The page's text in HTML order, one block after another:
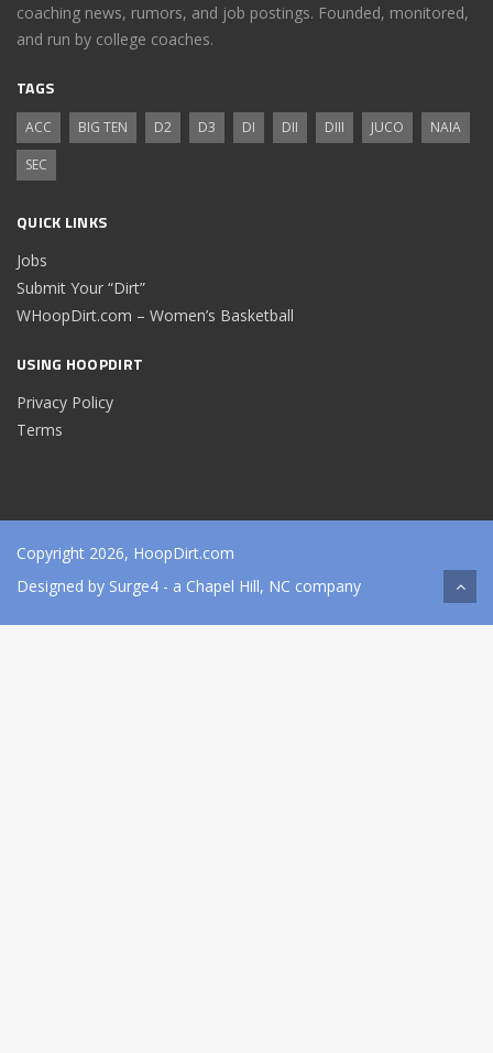
coaching news, rumors, and job postings. Founded, monitored,
and run by college coaches.
TAGS
ACC BIG TEN D2 D3 DI DII DIII JUCO
NAIA
SEC
QUICK LINKS
Jobs
Submit Your “Dirt”
WHoopDirt.com – Women’s Basketball
USING HOOPDIRT
Privacy Policy
Terms
Copyright 2026, HoopDirt.com
Designed by Surge4 - a Chapel Hill, NC company